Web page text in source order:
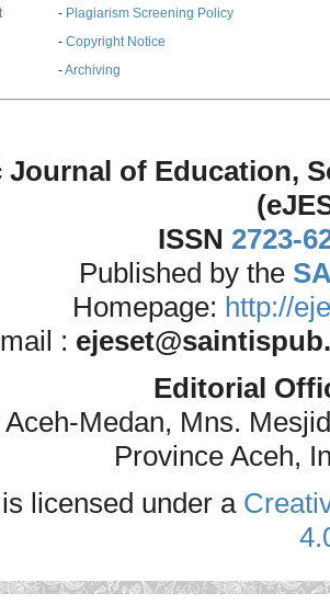
- Plagiarism Screening Policy
- Copyright Notice
-Archiving
Journal of Education,
ISSN 2723-
Published by the
Homepage: http://
:
Editorial
Medan, Mns.
Province Aceh,
licensed under a